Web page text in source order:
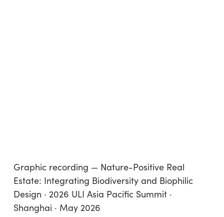
Graphic recording — Nature-Positive Real
Estate: Integrating Biodiversity and Biophilic
Design · 2026 ULI Asia Pacific Summit ·
Shanghai · May 2026